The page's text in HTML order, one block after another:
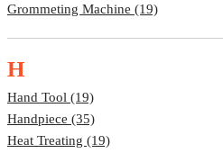
Grommeting Machine (19)
H
Hand Tool (19)
Handpiece (35)
Heat Treating (19)